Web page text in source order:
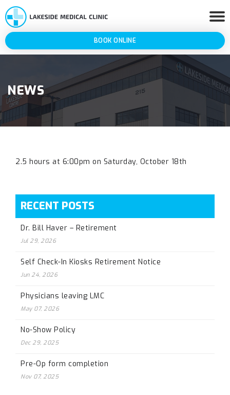
BOOK ONLINE
NEWS
2.5 hours at 6:00pm on Saturday, October 18th
RECENT POSTS
Dr. Bill Haver – Retirement
Jul 29, 2026
Self Check-In Kiosks Retirement Notice
Jun 24, 2026
Physicians leaving LMC
May 07, 2026
No-Show Policy
Dec 29, 2025
Pre-Op form completion
Nov 07, 2025